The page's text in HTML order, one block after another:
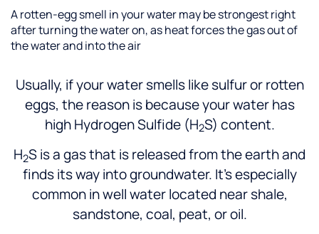
Usually, if your water smells like sulfur or rotten
eggs, the reason is because your water has
high Hydrogen Sulfide (H2S) content.
H2S is a gas that is released from the earth and
finds its way into groundwater. It’s especially
common in well water located near shale,
sandstone, coal, peat, or oil.
A rotten-egg smell in your water may be strongest right
after turning the water on, as heat forces the gas out of
the water and into the air